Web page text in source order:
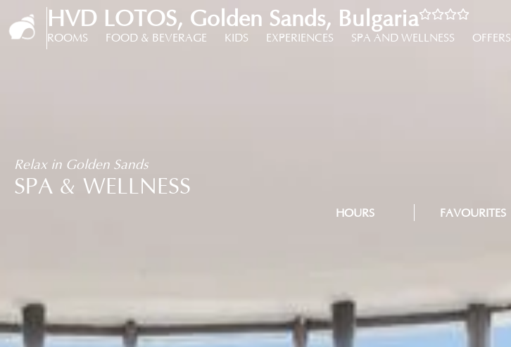
HVD LOTOS, Golden Sands, Bulgaria
ROOMS FOOD & BEVERAGE KIDS EXPERIENCES SPA AND WELLNESS OFFERS
Relax in Golden Sands
SPA & WELLNESS
HOURS FAVOURITES